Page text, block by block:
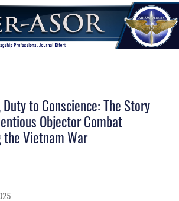
to Conscience: The Story
Objector Combat
the Vietnam War